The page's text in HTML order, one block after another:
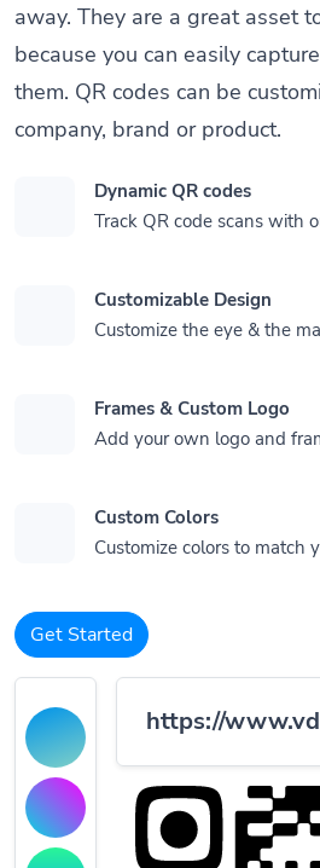
away. They are a great asset
because you can easily
them. QR codes can be
company, brand or product.
Dynamic QR codes
Track QR code scans with
Customizable Design
Customize the eye & the
Frames & Custom Logo
Add your own logo and
Custom Colors
Customize colors to match
Get Started
https://